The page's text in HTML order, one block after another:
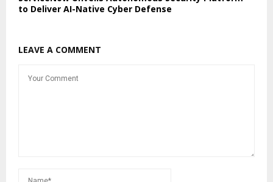
to Deliver AI-Native Cyber Defense
LEAVE A COMMENT